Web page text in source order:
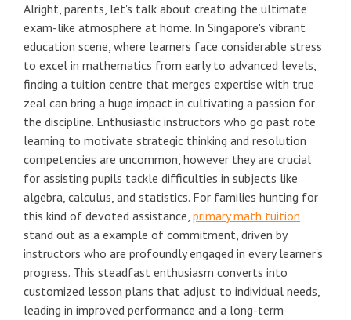
Alright, parents, let's talk about creating the ultimate
exam-like atmosphere at home. In Singapore's vibrant
education scene, where learners face considerable stress
to excel in mathematics from early to advanced levels,
finding a tuition centre that merges expertise with true
zeal can bring a huge impact in cultivating a passion for
the discipline. Enthusiastic instructors who go past rote
learning to motivate strategic thinking and resolution
competencies are uncommon, however they are crucial
for assisting pupils tackle difficulties in subjects like
algebra, calculus, and statistics. For families hunting for
this kind of devoted assistance, primary math tuition
stand out as a example of commitment, driven by
instructors who are profoundly engaged in every learner's
progress. This steadfast enthusiasm converts into
customized lesson plans that adjust to individual needs,
leading in improved performance and a long-term